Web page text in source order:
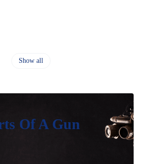
Show all
Of A Gun